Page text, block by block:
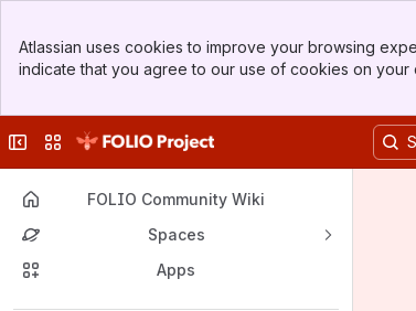
Top Bar
Sidebar
Atlassian uses cookies to improve your browsing
indicate that you agree to our use of cookies on your
Collapse sidebar
Switch sites or apps
FOLIO Community Wiki
Spaces
Apps